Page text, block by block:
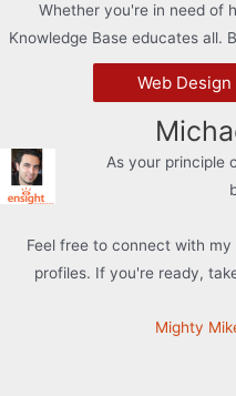
Whether you're in need of
Knowledge Base educates all.
Web Design
As your principle
Feel free to connect with
profiles. If you're ready,
Mighty